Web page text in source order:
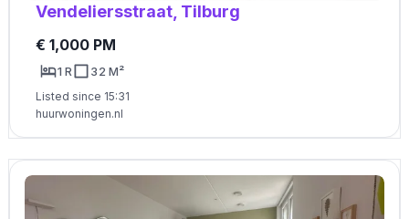
Vendeliersstraat, Tilburg
€ 1,000 PM
1 R 32 M²
Listed since 15:31
huurwoningen.nl